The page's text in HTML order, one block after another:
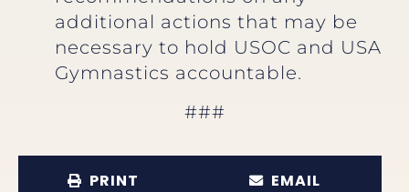
additional actions that may be
necessary to hold USOC and USA
Gymnastics accountable.
###
PRINT EMAIL